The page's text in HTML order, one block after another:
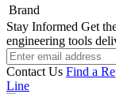
Brand
Stay Informed Get
engineering tools
Contact Us Find a
Line